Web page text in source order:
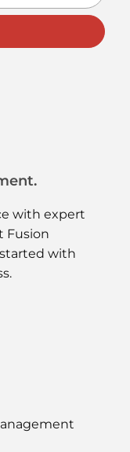
with expert
Fusion
with